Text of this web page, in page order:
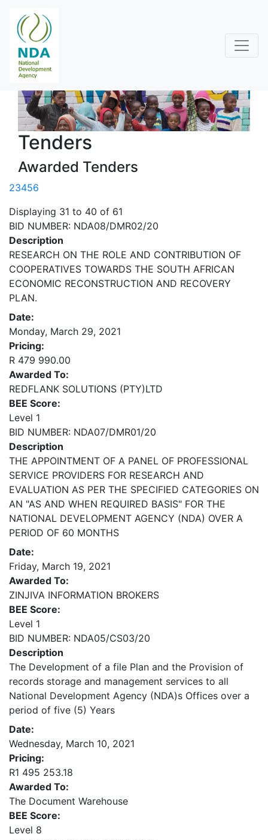
Tenders
Awarded Tenders
23456
Displaying 31 to 40 of 61
BID NUMBER: NDA08/DMR02/20
Description
RESEARCH ON THE ROLE AND CONTRIBUTION OF
COOPERATIVES TOWARDS THE SOUTH AFRICAN
ECONOMIC RECONSTRUCTION AND RECOVERY
PLAN.
Date:
Monday, March 29, 2021
Pricing:
R 479 990.00
Awarded To:
REDFLANK SOLUTIONS (PTY)LTD
BEE Score:
Level 1
BID NUMBER: NDA07/DMR01/20
Description
THE APPOINTMENT OF A PANEL OF PROFESSIONAL
SERVICE PROVIDERS FOR RESEARCH AND
EVALUATION AS PER THE SPECIFIED CATEGORIES ON
AN "AS AND WHEN REQUIRED BASIS" FOR THE
NATIONAL DEVELOPMENT AGENCY (NDA) OVER A
PERIOD OF 60 MONTHS
Date:
Friday, March 19, 2021
Awarded To:
ZINJIVA INFORMATION BROKERS
BEE Score:
Level 1
BID NUMBER: NDA05/CS03/20
Description
The Development of a file Plan and the Provision of
records storage and management services to all
National Development Agency (NDA)s Offices over a
period of five (5) Years
Date:
Wednesday, March 10, 2021
Pricing:
R1 495 253.18
Awarded To:
The Document Warehouse
BEE Score:
Level 8